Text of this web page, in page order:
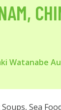
Watanabe
Soups, Sea